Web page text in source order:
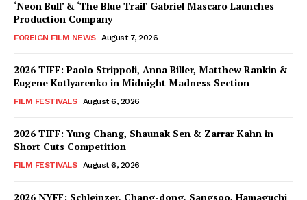
‘Neon Bull’ & ‘The Blue Trail’ Gabriel Mascaro Launches
Production Company
FOREIGN FILM NEWS August 7, 2026
2026 TIFF: Paolo Strippoli, Anna Biller, Matthew Rankin &
Eugene Kotlyarenko in Midnight Madness Section
FILM FESTIVALS August 6, 2026
2026 TIFF: Yung Chang, Shaunak Sen & Zarrar Kahn in
Short Cuts Competition
FILM FESTIVALS August 6, 2026
2026 NYFF: Schleinzer, Chang-dong, Sangsoo, Hamaguchi